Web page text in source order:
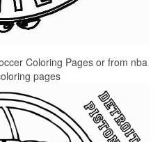
Coloring Pages or from nba
pages